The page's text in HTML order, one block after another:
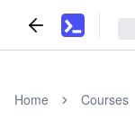
Home Courses